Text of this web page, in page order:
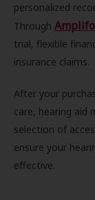
personalized
Through
trial, flexible
insurance claims.
After your
care, hearing aid
selection of
ensure your
effective.